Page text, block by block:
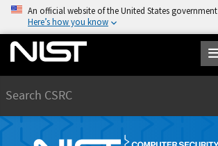
An official website of the United States government
Here’s how you know